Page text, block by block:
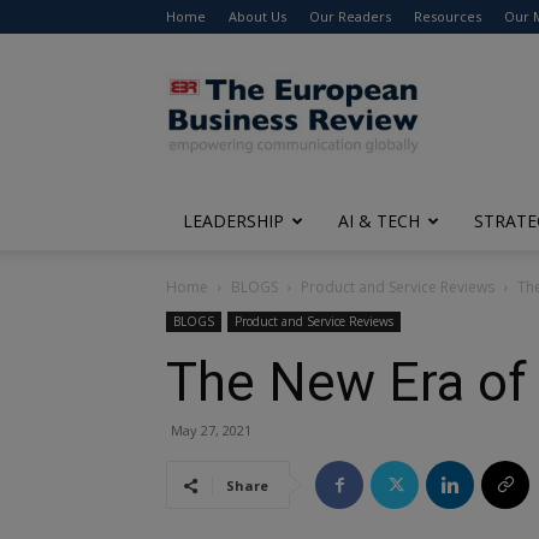
Home About Us Our Readers Resources Our
The
European
Business
Review
LEADERSHIP AI & TECH
Home BLOGS Product and Service Reviews
BLOGS Product and Service Reviews
The New Era
May 27, 2021
Share